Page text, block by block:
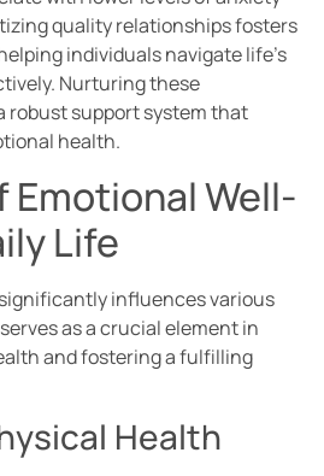
quality relationships fosters
individuals navigate life’s
Nurturing these
robust support system that
health.
Emotional Well-
Life
influences various
as a crucial element in
and fostering a fulfilling
Health